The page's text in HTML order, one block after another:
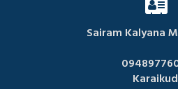
Sairam Kalyana